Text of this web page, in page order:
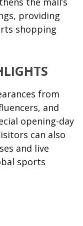
providing
shopping
from
and
opening-day
can also
and live
sports